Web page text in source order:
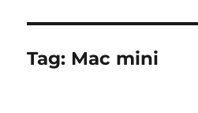
Tag: Mac mini